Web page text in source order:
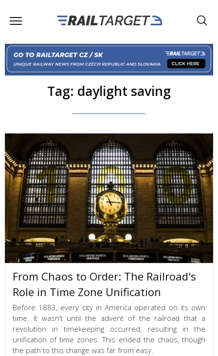
Tag: daylight saving
From Chaos to Order: The Railroad's
Role in Time Zone Unification
Before 1883, every city in America operated on its own
time. It wasn’t until the advent of the railroad that a
revolution in timekeeping occurred, resulting in the
unification of time zones. This ended the chaos, though
the path to this change was far from easy.